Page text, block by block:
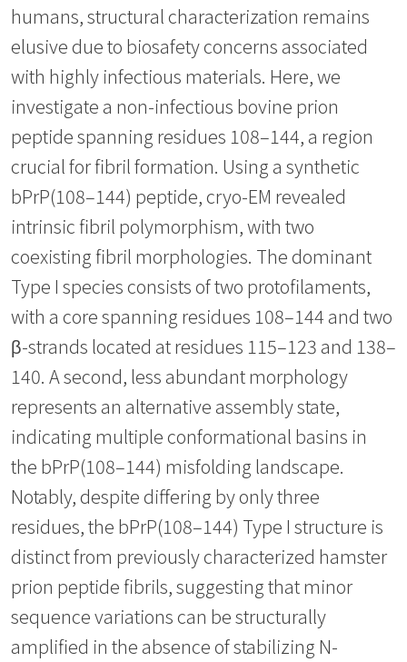
humans, structural characterization remains
elusive due to biosafety concerns associated
with highly infectious materials. Here, we
investigate a non-infectious bovine prion
peptide spanning residues 108–144, a region
crucial for fibril formation. Using a synthetic
bPrP(108–144) peptide, cryo-EM revealed
intrinsic fibril polymorphism, with two
coexisting fibril morphologies. The dominant
Type I species consists of two protofilaments,
with a core spanning residues 108–144 and two
β-strands located at residues 115–123 and 138–
140. A second, less abundant morphology
represents an alternative assembly state,
indicating multiple conformational basins in
the bPrP(108–144) misfolding landscape.
Notably, despite differing by only three
residues, the bPrP(108–144) Type I structure is
distinct from previously characterized hamster
prion peptide fibrils, suggesting that minor
sequence variations can be structurally
amplified in the absence of stabilizing N-